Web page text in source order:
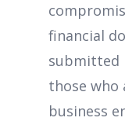
financial
submitted
those who
business